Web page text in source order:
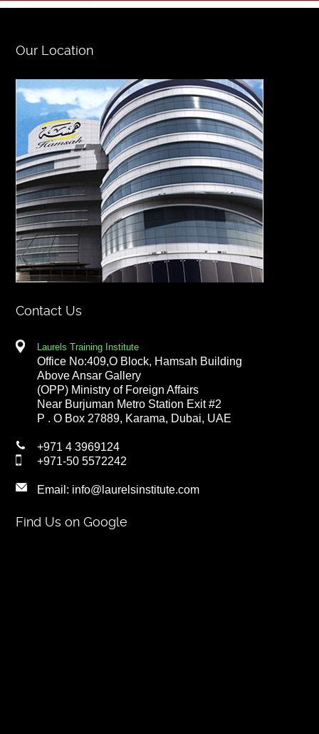
Our Location
Contact Us
Laurels Training Institute
Office No:409,O Block, Hamsah Building
Above Ansar Gallery
(OPP) Ministry of Foreign Affairs
Near Burjuman Metro Station Exit #2
P . O Box 27889, Karama, Dubai, UAE
+971 4 3969124
+971-50 5572242
Email: info@laurelsinstitute.com
Find Us on Google